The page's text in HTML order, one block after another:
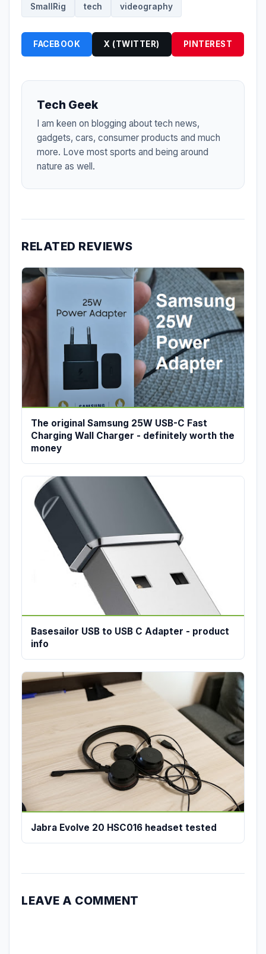
SmallRig tech videography
FACEBOOK X (TWITTER) PINTEREST
Tech Geek
I am keen on blogging about tech news,
gadgets, cars, consumer products and much
more. Love most sports and being around
nature as well.
RELATED REVIEWS
The original Samsung 25W USB-C Fast
Charging Wall Charger - definitely worth the
money
Basesailor USB to USB C Adapter - product
info
Jabra Evolve 20 HSC016 headset tested
LEAVE A COMMENT